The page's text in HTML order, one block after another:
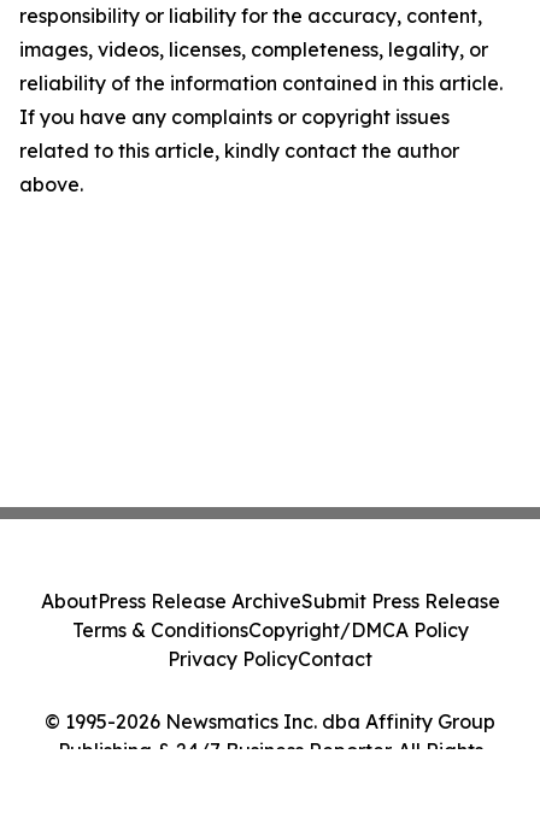
responsibility or liability for the accuracy, content,
images, videos, licenses, completeness, legality, or
reliability of the information contained in this article.
If you have any complaints or copyright issues
related to this article, kindly contact the author
above.
© 1995-2026 Newsmatics Inc. dba Affinity Group
Publishing & 24/7 Business Reporter. All Rights
AboutPress Release ArchiveSubmit Press Release
Terms & ConditionsCopyright/DMCA Policy
Privacy PolicyContact